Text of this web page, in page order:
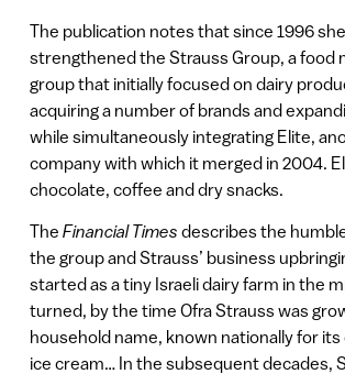
The publication notes that since 1996
strengthened the Strauss Group, a food
group that initially focused on dairy
acquiring a number of brands and
while simultaneously integrating Elite,
company with which it merged in 2004.
chocolate, coffee and dry snacks.
The Financial Times describes the
the group and Strauss’ business
started as a tiny Israeli dairy farm in the
turned, by the time Ofra Strauss was
household name, known nationally for
ice cream… In the subsequent decades,